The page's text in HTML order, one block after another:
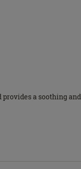
a soothing